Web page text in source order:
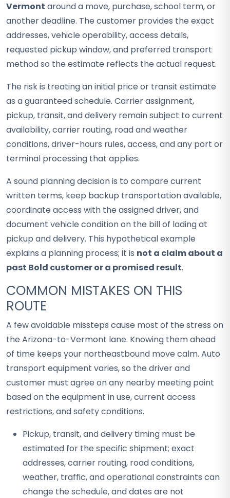
Vermont around a move, purchase, school term, or
another deadline. The customer provides the exact
addresses, vehicle operability, access details,
requested pickup window, and preferred transport
method so the estimate reflects the actual request.
The risk is treating an initial price or transit estimate
as a guaranteed schedule. Carrier assignment,
pickup, transit, and delivery remain subject to current
availability, carrier routing, road and weather
conditions, driver-hours rules, access, and any port or
terminal processing that applies.
A sound planning decision is to compare current
written terms, keep backup transportation available,
coordinate access with the assigned driver, and
document vehicle condition on the bill of lading at
pickup and delivery. This hypothetical example
explains a planning process; it is not a claim about a
past Bold customer or a promised result.
COMMON MISTAKES ON THIS
ROUTE
A few avoidable missteps cause most of the stress on
the Arizona-to-Vermont lane. Knowing them ahead
of time keeps your northeastbound move calm. Auto
transport equipment varies, so the driver and
customer must agree on any nearby meeting point
based on the equipment in use, current access
restrictions, and safety conditions.
Pickup, transit, and delivery timing must be
estimated for the specific shipment; exact
addresses, carrier routing, road conditions,
weather, traffic, and operational constraints can
change the schedule, and dates are not